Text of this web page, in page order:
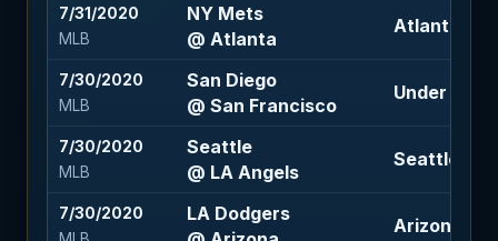
7/31/2020
MLB
NY Mets
@ Atlanta
Atlanta -1.5
7/30/2020
MLB
San Diego
@ San Francisco
Under 8.5
7/30/2020
MLB
Seattle
@ LA Angels
Seattle
7/30/2020
LA Dodgers
Arizona